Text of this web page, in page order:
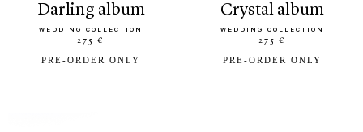
darling album
WEDDING COLLECTION
275 €
PRE-ORDER ONLY
crystal album
WEDDING COLLECTION
275 €
PRE-ORDER ONLY